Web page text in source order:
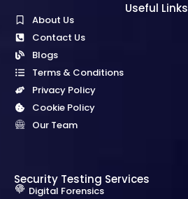
Useful Links
About Us
Contact Us
Blogs
Terms & Conditions
Privacy Policy
Cookie Policy
Our Team
Security Testing Services
Digital Forensics